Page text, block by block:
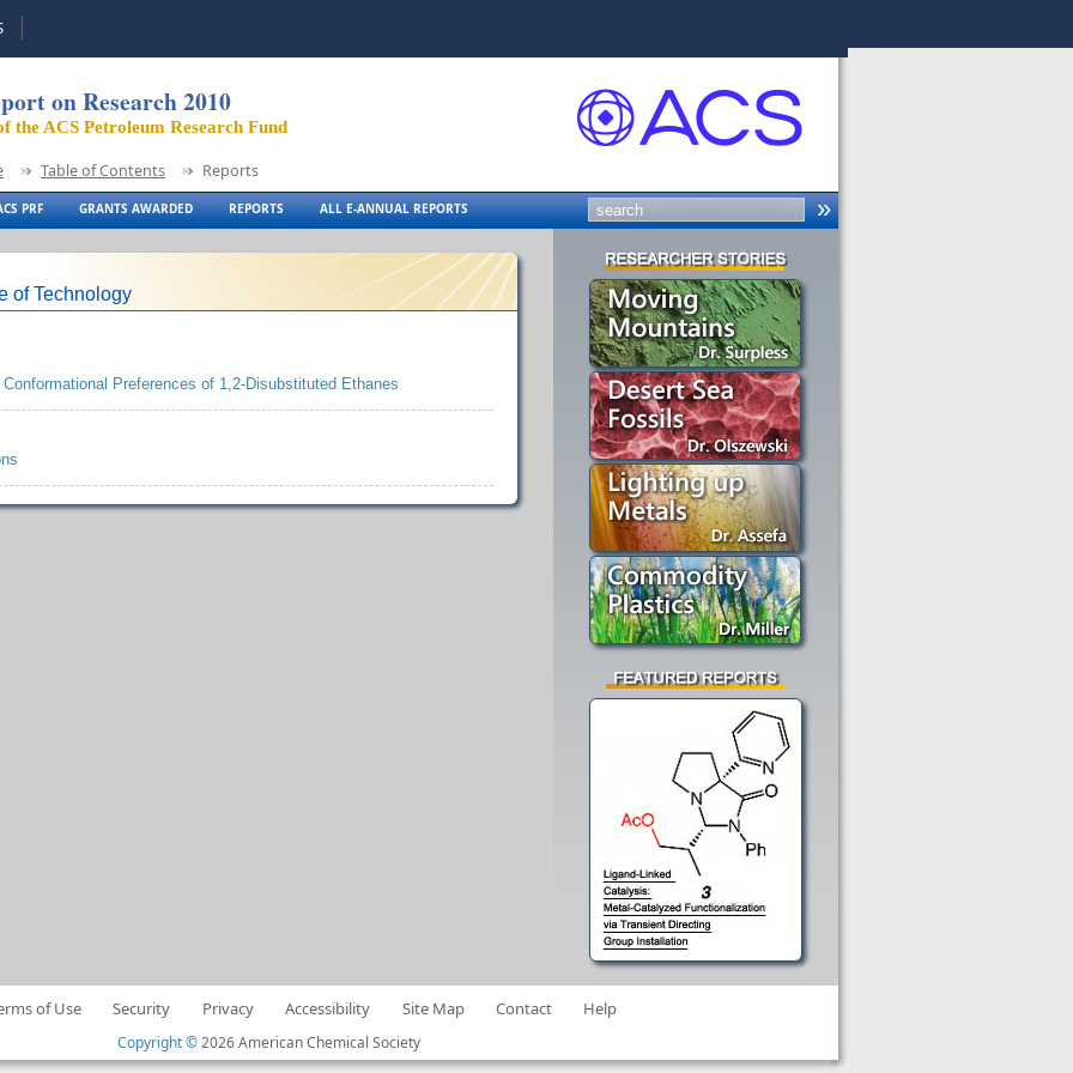
on Research 2010
the ACS Petroleum Research Fund
Table of Contents Reports
PRF GRANTS AWARDED REPORTS ALL E-ANNUAL REPORTS
of Technology
Preferences of 1,2-Disubstituted Ethanes
of Use Security Privacy Accessibility Site Map Contact Help
Copyright © 2026 American Chemical Society